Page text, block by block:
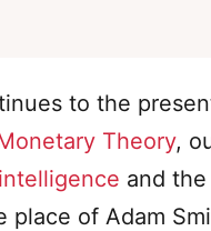
to the
Theory,
and
place of Adam